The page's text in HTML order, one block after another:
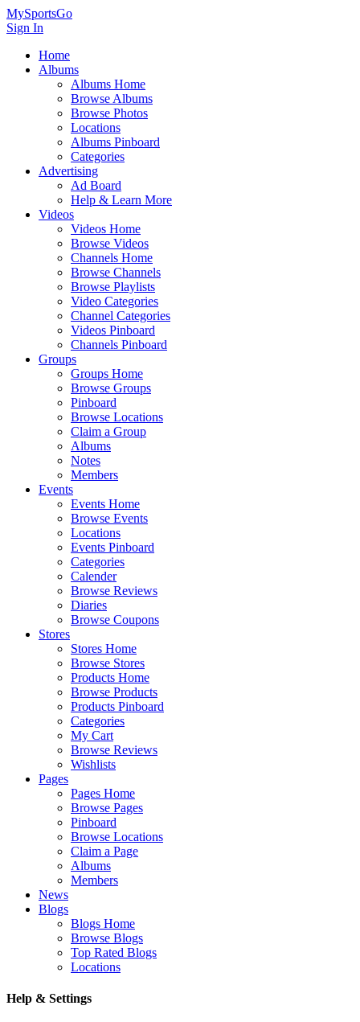
MySportsGo
Sign In
Home
Albums
Albums Home
Browse Albums
Browse Photos
Locations
Albums Pinboard
Categories
Advertising
Ad Board
Help & Learn More
Videos
Videos Home
Browse Videos
Channels Home
Browse Channels
Browse Playlists
Video Categories
Channel Categories
Videos Pinboard
Channels Pinboard
Groups
Groups Home
Browse Groups
Pinboard
Browse Locations
Claim a Group
Albums
Notes
Members
Events
Events Home
Browse Events
Locations
Events Pinboard
Categories
Calender
Browse Reviews
Diaries
Browse Coupons
Stores
Stores Home
Browse Stores
Products Home
Browse Products
Products Pinboard
Categories
My Cart
Browse Reviews
Wishlists
Pages
Pages Home
Browse Pages
Pinboard
Browse Locations
Claim a Page
Albums
Members
News
Blogs
Blogs Home
Browse Blogs
Top Rated Blogs
Locations
Help & Settings